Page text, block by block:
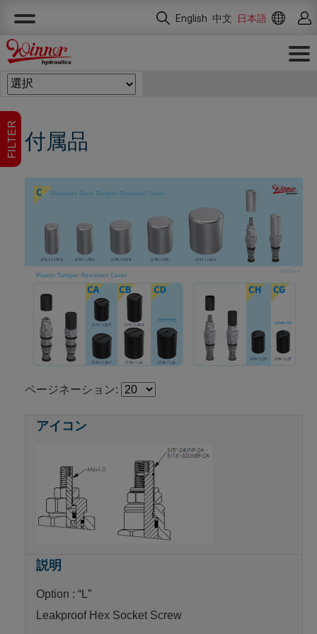
English 中文 日本語
FILTER 付属品
ページネーション:
Option : “L”
Leakproof Hex Socket Screw